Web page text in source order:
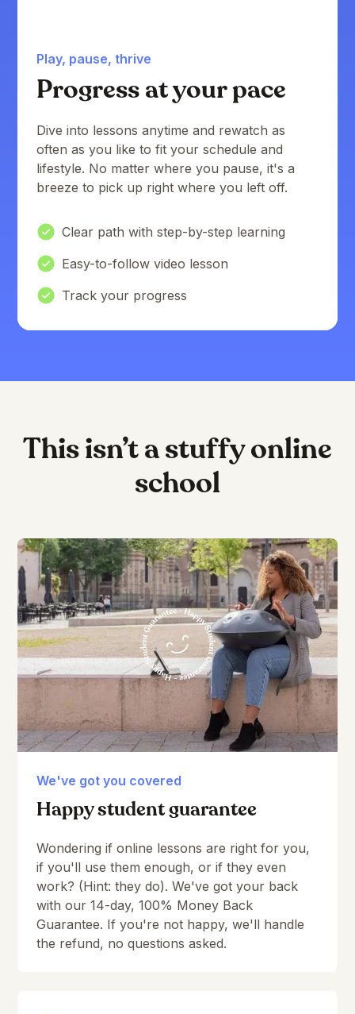
Play, pause, thrive
Progress at your pace
Dive into lessons anytime and rewatch as
often as you like to fit your schedule and
lifestyle. No matter where you pause, it's a
breeze to pick up right where you left off.
Clear path with step-by-step learning
Easy-to-follow video lesson
Track your progress
This isn’t a stuffy online
school
We've got you covered
Happy student guarantee
Wondering if online lessons are right for you,
if you'll use them enough, or if they even
work? (Hint: they do). We've got your back
with our 14-day, 100% Money Back
Guarantee. If you're not happy, we'll handle
the refund, no questions asked.